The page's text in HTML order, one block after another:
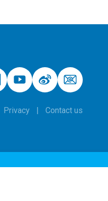
Privacy Contact us